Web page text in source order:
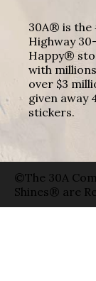
30A® is the
Highway
Happy®
with
over $3
given away
stickers.
©The 30A
Shines® are